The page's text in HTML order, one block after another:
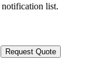
notification list.
Request Quote